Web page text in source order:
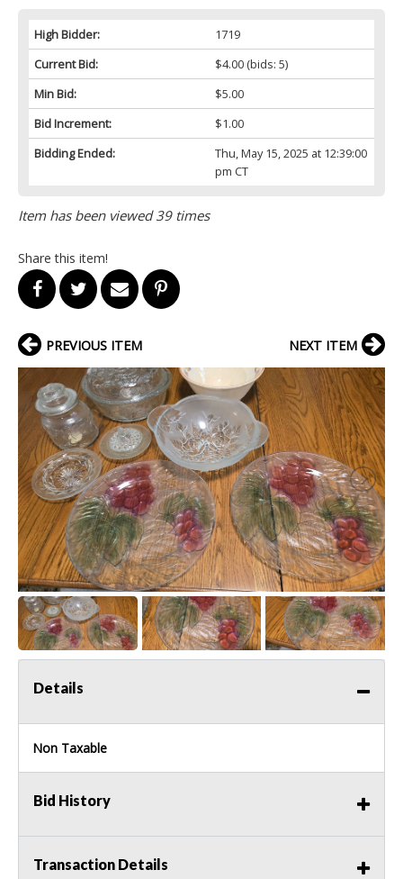
High Bidder:
1719
Current Bid:
$4.00(bids: 5)
Min Bid:
$5.00
Bid Increment:
$1.00
Bidding Ended:
Thu, May 15, 2025 at 12:39:00
pm CT
Item has been viewed 39 times
Share this item!
PREVIOUS ITEM NEXT ITEM
Details
Non Taxable
Bid History
Transaction Details